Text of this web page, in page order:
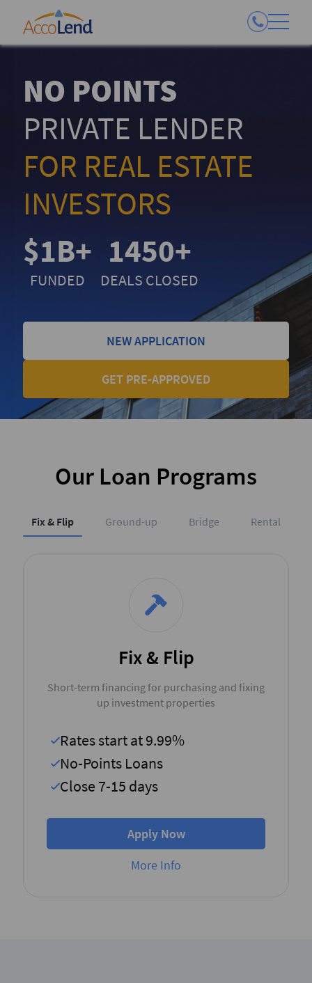
NO POINTS
PRIVATE LENDER
FOR REAL ESTATE
INVESTORS
$1B+
FUNDED
1450+
DEALS CLOSED
NEW APPLICATION
GET PRE-APPROVED
Our Loan Programs
Fix & Flip Ground-up Bridge Rental
Fix & Flip
Short-term financing for purchasing and fixing
up investment properties
Rates start at 9.99%
No-Points Loans
Close 7-15 days
Apply Now
More Info